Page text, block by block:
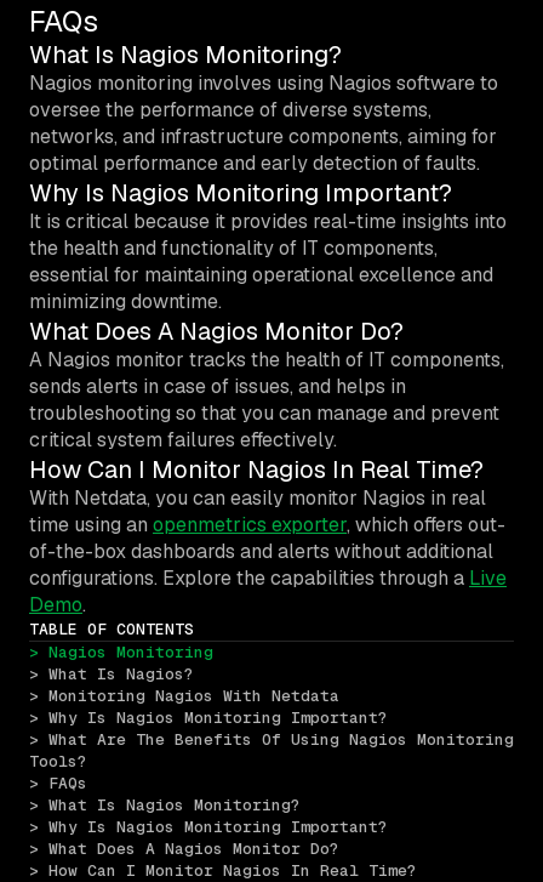
FAQs
What Is Nagios Monitoring?
Nagios monitoring involves using Nagios software to
oversee the performance of diverse systems,
networks, and infrastructure components, aiming for
optimal performance and early detection of faults.
Why Is Nagios Monitoring Important?
It is critical because it provides real-time insights into
the health and functionality of IT components,
essential for maintaining operational excellence and
minimizing downtime.
What Does A Nagios Monitor Do?
A Nagios monitor tracks the health of IT components,
sends alerts in case of issues, and helps in
troubleshooting so that you can manage and prevent
critical system failures effectively.
How Can I Monitor Nagios In Real Time?
With Netdata, you can easily monitor Nagios in real
time using an openmetrics exporter, which offers out-
of-the-box dashboards and alerts without additional
configurations. Explore the capabilities through a Live
Demo.
TABLE OF CONTENTS
> Nagios Monitoring
> What Is Nagios?
> Monitoring Nagios With Netdata
> Why Is Nagios Monitoring Important?
> What Are The Benefits Of Using Nagios Monitoring
Tools?
> FAQs
> What Is Nagios Monitoring?
> Why Is Nagios Monitoring Important?
> What Does A Nagios Monitor Do?
> How Can I Monitor Nagios In Real Time?